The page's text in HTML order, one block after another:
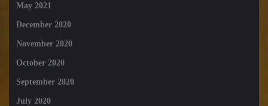
May 2021
December 2020
November 2020
October 2020
September 2020
July 2020